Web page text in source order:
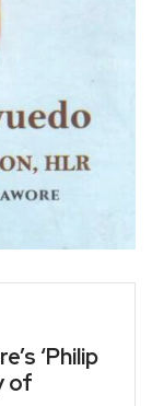
‘Philip
of